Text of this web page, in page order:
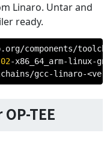
Linaro. Untar and
ready.
. org/components/
-x86_64_arm-linux-
/gcc-linaro-<
TEE